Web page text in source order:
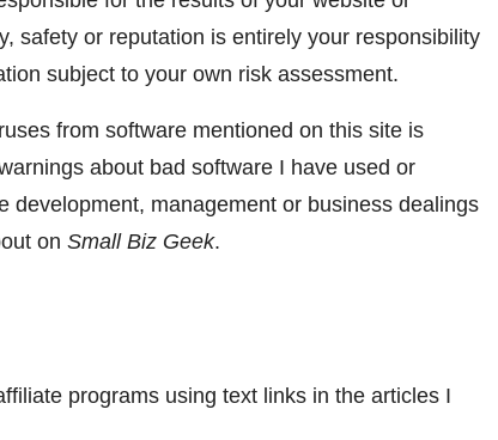
safety or reputation is entirely your responsibility
subject to your own risk assessment.
from software mentioned on this site is
about bad software I have used or
development, management or business dealings
on Small Biz Geek.
programs using text links in the articles I